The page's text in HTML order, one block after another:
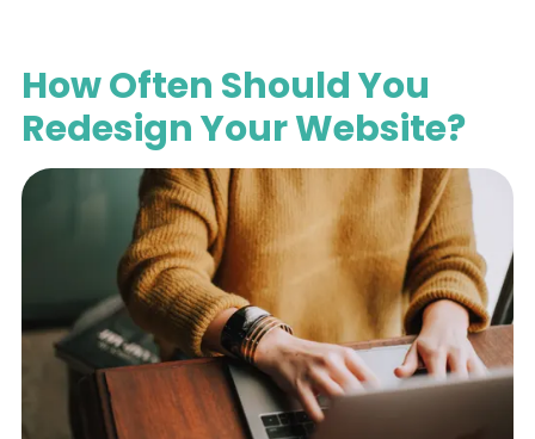
How Often Should You
Redesign Your Website?